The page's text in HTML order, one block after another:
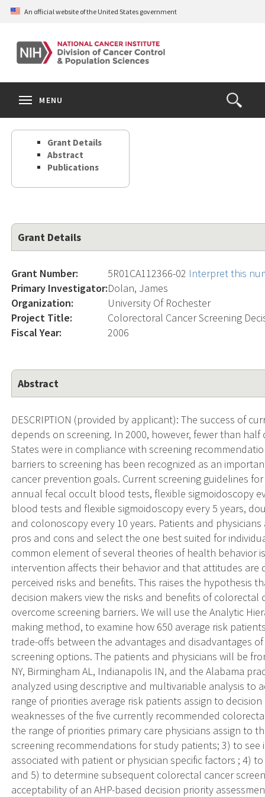
Skip
content
An official website of the United States government
Open
the
Search
MENU
Grant Details
Abstract
Publications
Grant Details
Grant Number: 5R01CA112366-02 Interpret this
Primary Investigator:Dolan, James
Organization:
University Of Rochester
Project Title:
Colorectoral Cancer Screening
Fiscal Year:
2006
Abstract
DESCRIPTION (provided by applicant): The success of
depends on screening. In 2000, however, fewer than
States were in compliance with screening
barriers to screening has been recognized as an
cancer prevention goals. Current screening guidelines
annual fecal occult blood tests, flexible sigmoidoscopy
blood tests and flexible sigmoidoscopy every 5 years,
and colonoscopy every 10 years. Patients and
pros and cons and select the one best suited for
common element of several theories of health
intervention affects their behavior and that attitudes
perceived risks and benefits. This raises the hypothesis
decision makers view the risks and benefits of
overcome screening barriers. We will use the Analytic
making method, to examine how 650 average risk
trade-offs between the advantages and disadvantages
screening options. The patients and physicians will be
NY, Birmingham AL, Indianapolis IN, and the Alabama
analyzed using descriptive and multivariable analysis to
range of priorities average risk patients assign to
weaknesses of the five currently recommended
the range of priorities primary care physicians assign to
screening recommendations for study patients; 3) to
associated with patient or physician specific factors ; 4)
and 5) to determine subsequent colorectal cancer
acceptability of an AHP-based decision priority